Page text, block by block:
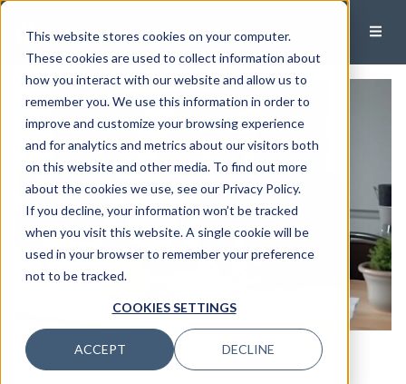
This website stores cookies on your computer.
These cookies are used to collect information about
how you interact with our website and allow us to
remember you. We use this information in order to
improve and customize your browsing experience
and for analytics and metrics about our visitors both
on this website and other media. To find out more
about the cookies we use, see our Privacy Policy.
If you decline, your information won’t be tracked
when you visit this website. A single cookie will be
used in your browser to remember your preference
not to be tracked.
COOKIES SETTINGS
ACCEPT DECLINE
High-Net Worth Financial